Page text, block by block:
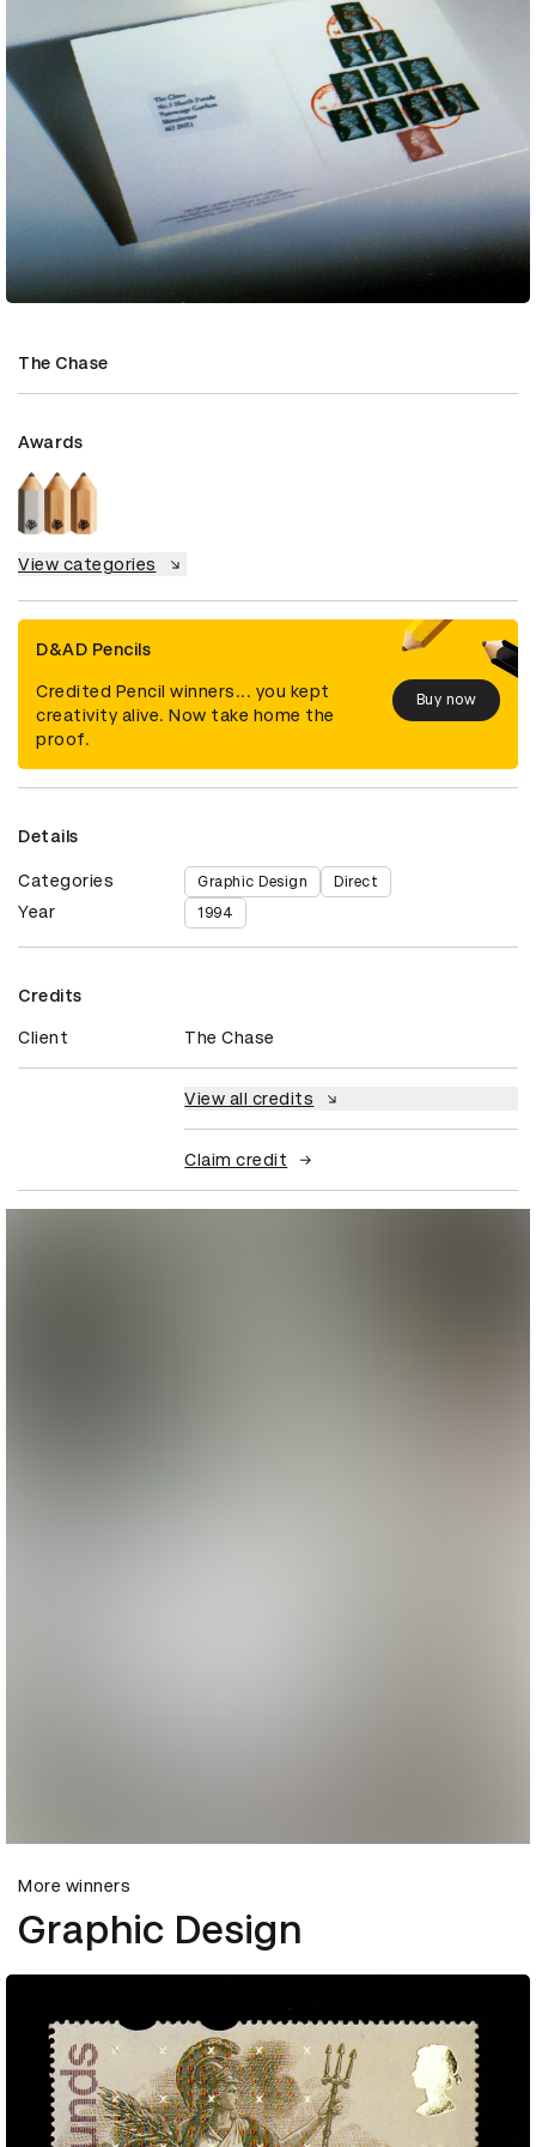
The Chase
Awards
View categories
D&AD Pencils
Credited Pencil winners... you kept
creativity alive. Now take home the
proof.
Buy now
Details
Categories Graphic Design Direct
Year 1994
Credits
Client The Chase
View all credits
Claim credit
More winners
Graphic Design